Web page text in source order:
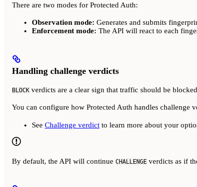
There are two modes for Protected Auth:
Observation mode: Generates and submits
Enforcement mode: The API will react to each
Handling challenge verdicts
BLOCK verdicts are a clear sign that traffic should be
You can configure how Protected Auth handles challenge
See Challenge verdict to learn more about your
By default, the API will continue CHALLENGE verdicts as if